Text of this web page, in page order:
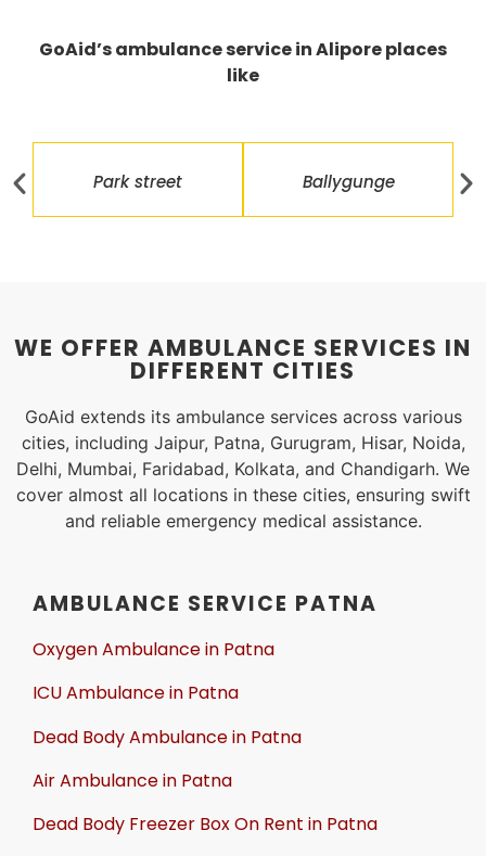
GoAid’s ambulance service in Alipore places
like
Park street Ballygunge
WE OFFER AMBULANCE SERVICES IN
DIFFERENT CITIES
GoAid extends its ambulance services across various
cities, including Jaipur, Patna, Gurugram, Hisar, Noida,
Delhi, Mumbai, Faridabad, Kolkata, and Chandigarh. We
cover almost all locations in these cities, ensuring swift
and reliable emergency medical assistance.
AMBULANCE SERVICE PATNA
Oxygen Ambulance in Patna
ICU Ambulance in Patna
Dead Body Ambulance in Patna
Air Ambulance in Patna
Dead Body Freezer Box On Rent in Patna